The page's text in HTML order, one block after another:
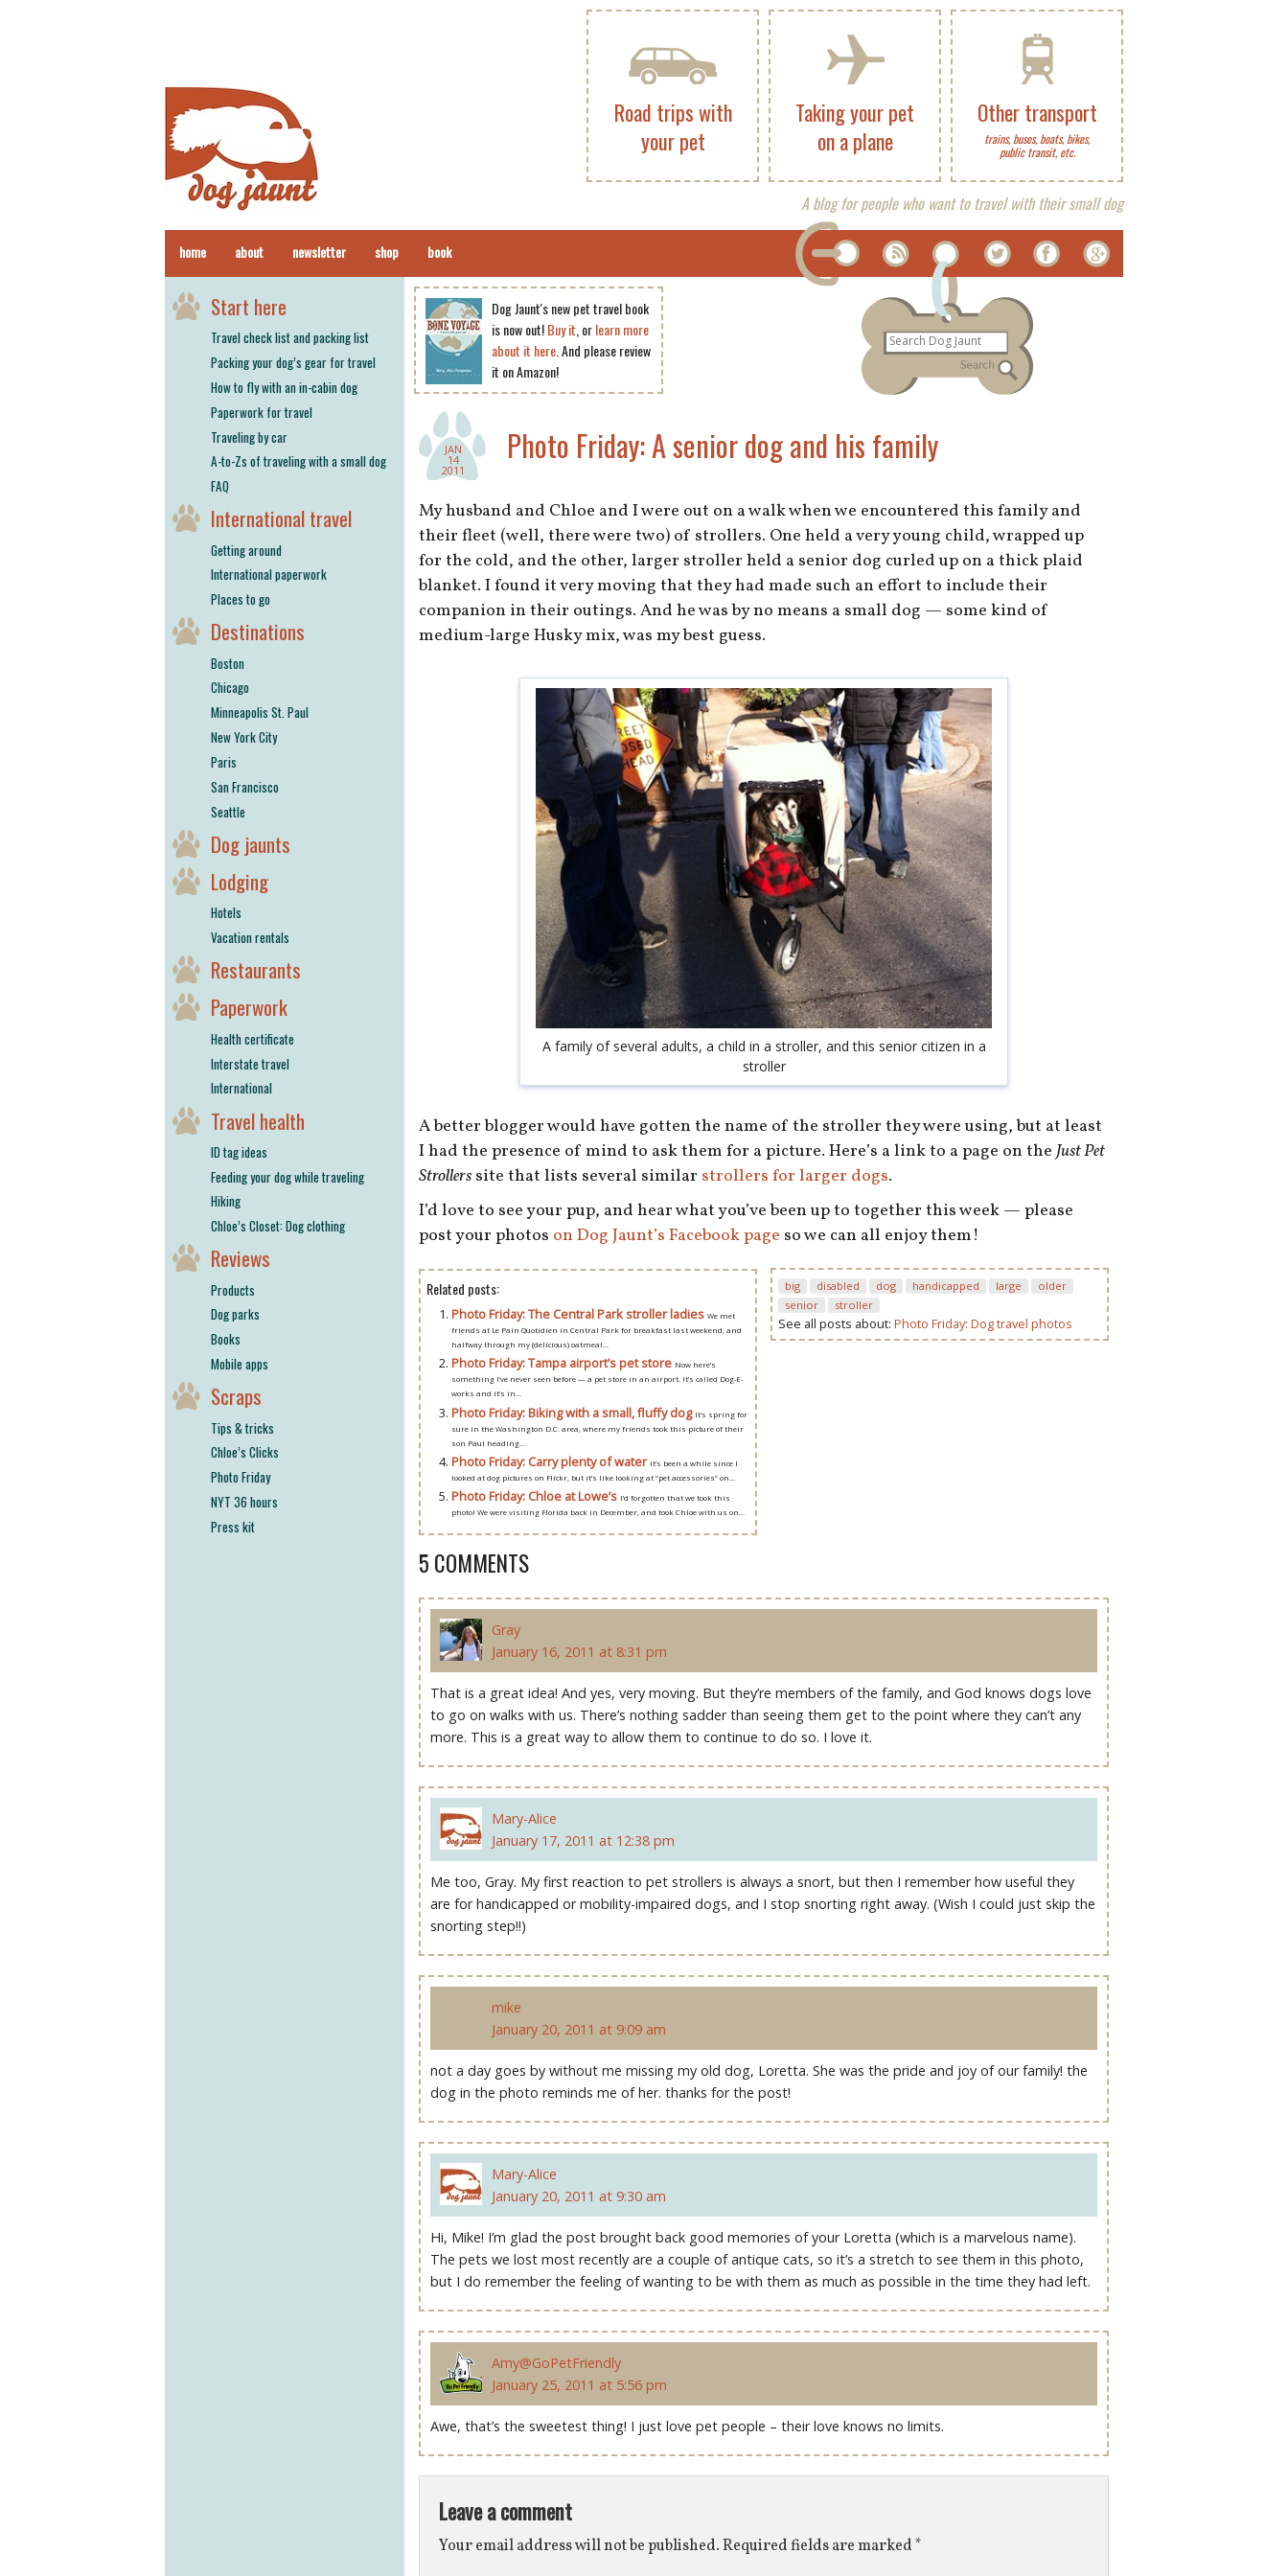
Other transport
trains, buses, boats, bikes,
public transit, etc.
Taking your pet
on a plane
Road trips with
your pet
A blog for people who want to travel with their small dog
home about newsletter shop book
Dog Jaunt's new pet travel book
is now out!Buy it , orlearn more
about it here. And please review
it on Amazon!
JAN
14
2011
Photo Friday: A senior dog and his family
My husband and Chloe and I were out on a walk when we encountered this family and
their fleet (well, there were two) of strollers. One held a very young child, wrapped up
for the cold, and the other, larger stroller held a senior dog curled up on a thick plaid
blanket. I found it very moving that they had made such an effort to include their
companion in their outings. And he was by no means a small dog — some kind of
medium-large Husky mix, was my best guess.
A family of several adults, a child in a stroller, and this senior citizen in a
stroller
A better blogger would have gotten the name of the stroller they were using, but at least
I had the presence of mind to ask them for a picture. Here’s a link to a page on the Just Pet
Strollers site that lists several similar strollers for larger dogs.
I’d love to see your pup, and hear what you’ve been up to together this week — please
post your photos on Dog Jaunt’s Facebook page so we can all enjoy them!
Related posts:
Photo Friday: The Central Park stroller ladies We met
friends at Le Pain Quotidien in Central Park for breakfast last weekend, and
halfway through my (delicious) oatmeal...
Photo Friday: Tampa airport’s pet store Now here’s
something I’ve never seen before — a pet store in an airport. It’s called Dog-E-
works and it’s in...
Photo Friday: Biking with a small, fluffy dog It’s spring for
sure in the Washington D.C. area, where my friends took this picture of their
son Paul heading...
Photo Friday: Carry plenty of water It’s been a while since I
looked at dog pictures on Flickr, but it’s like looking at “pet accessories” on...
Photo Friday: Chloe at Lowe’s I’d forgotten that we took this
photo! We were visiting Florida back in December, and took Chloe with us on...
big disabled dog handicapped large
older
senior
stroller
See all posts about:Photo Friday: Dog travel photos
5 COMMENTS
Gray
January 16, 2011 at 8:31 pm
That is a great idea! And yes, very moving. But they’re members of the family, and God knows dogs love
to go on walks with us. There’s nothing sadder than seeing them get to the point where they can’t any
more. This is a great way to allow them to continue to do so. I love it.
Mary-Alice
January 17, 2011 at 12:38 pm
Me too, Gray. My first reaction to pet strollers is always a snort, but then I remember how useful they
are for handicapped or mobility-impaired dogs, and I stop snorting right away. (Wish I could just skip the
snorting step!!)
mike
January 20, 2011 at 9:09 am
not a day goes by without me missing my old dog, Loretta. She was the pride and joy of our family! the
dog in the photo reminds me of her. thanks for the post!
Mary-Alice
January 20, 2011 at 9:30 am
Hi, Mike! I’m glad the post brought back good memories of your Loretta (which is a marvelous name).
The pets we lost most recently are a couple of antique cats, so it’s a stretch to see them in this photo,
but I do remember the feeling of wanting to be with them as much as possible in the time they had left.
Amy@GoPetFriendly
January 25, 2011 at 5:56 pm
Awe, that’s the sweetest thing! I just love pet people – their love knows no limits.
Leave a comment
Your email address will not be published.Required fields are marked*
Start here
Travel check list and packing list
Packing your dog’s gear for travel
How to fly with an in-cabin dog
Paperwork for travel
Traveling by car
A-to-Zs of traveling with a small dog
FAQ
International travel
Getting around
International paperwork
Places to go
Destinations
Boston
Chicago
Minneapolis St. Paul
New York City
Paris
San Francisco
Seattle
Dog jaunts
Lodging
Hotels
Vacation rentals
Restaurants
Paperwork
Health certificate
Interstate travel
International
Travel health
ID tag ideas
Feeding your dog while traveling
Hiking
Chloe’s Closet: Dog clothing
Reviews
Products
Dog parks
Books
Mobile apps
Scraps
Tips & tricks
Chloe’s Clicks
Photo Friday
NYT 36 hours
Press kit